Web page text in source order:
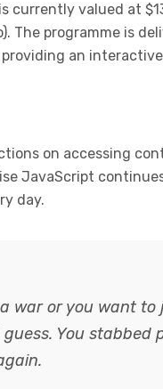
currently valued at
The programme is
an
on accessing
JavaScript
day.
war or you want
You stabbed